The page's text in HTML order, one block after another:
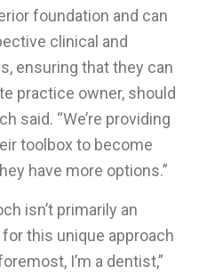
foundation and can
clinical and
ensuring that they can
practice owner, should
said. “We’re providing
toolbox to become
have more options.”
isn’t primarily an
this unique approach
I’m a dentist,”